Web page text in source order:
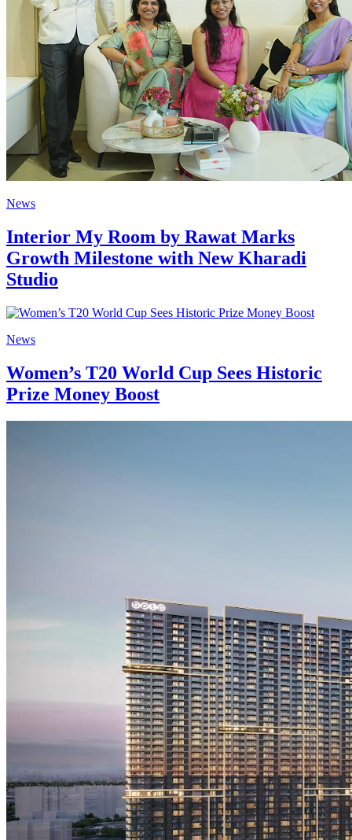
News
Interior My Room by Rawat Marks
Growth Milestone with New Kharadi
Studio
News
Women’s T20 World Cup Sees Historic
Prize Money Boost